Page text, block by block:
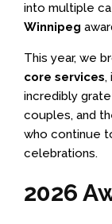
into multiple
Winnipeg
This year, we
core services,
incredibly
couples, and
who continue
celebrations.
2026